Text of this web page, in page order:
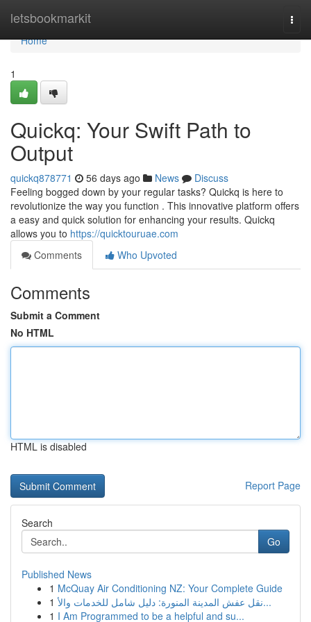
letsbookmarkit
Home
Home
1
Quickq: Your Swift Path to
Output
quickq878771 56 days ago News
Discuss
Feeling bogged down by your regular tasks? Quickq is here to
revolutionize the way you function . This innovative platform offers
a easy and quick solution for enhancing your results. Quickq
allows you to https://quicktouruae.com
Comments
Who Upvoted
Comments
Submit a Comment
No HTML
HTML is disabled
Report Page
Search
Go
Published News
1 McQuay Air Conditioning NZ: Your Complete Guide
1
نقل عفش المدينة المنورة: دليل شامل للخدمات والأ...
1 I Am Programmed to be a helpful and su...